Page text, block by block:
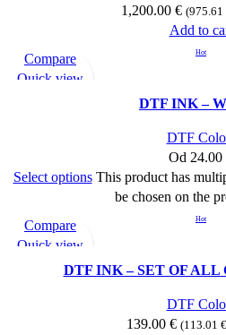
1,200.00 € (975.61
Add to
Hot
Compare
Quick view
DTF INK –
DTF
Od 24.00
Select optionsThis product has
be chosen on the
Hot
Compare
Quick view
Add to wishlistDTF INK – SET OF ALL
DTF
139.00 € (113.01 €